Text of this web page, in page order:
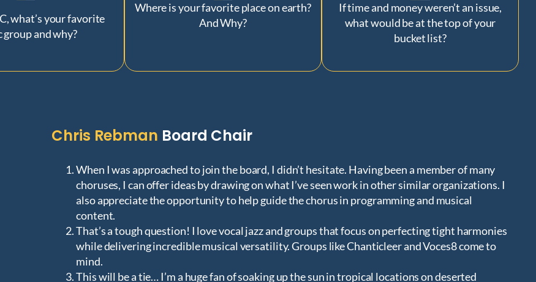
what’s your favorite
group and why?
Where is your favorite place on earth?
And Why?
If time and money weren’t an issue,
what would be at the top of your
bucket list?
Chris Rebman Board Chair
When I was approached to join the board, I didn’t hesitate. Having been a member of many
choruses, I can offer ideas by drawing on what I’ve seen work in other similar organizations. I
also appreciate the opportunity to help guide the chorus in programming and musical
content.
That’s a tough question! I love vocal jazz and groups that focus on perfecting tight harmonies
while delivering incredible musical versatility. Groups like Chanticleer and Voces8 come to
mind.
This will be a tie… I’m a huge fan of soaking up the sun in tropical locations on deserted